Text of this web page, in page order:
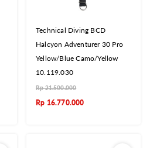
Technical Diving BCD
Halcyon Adventurer 30 Pro
Yellow/Blue Camo/Yellow
10.119.030
Rp21.500.000
Rp 16.770.000